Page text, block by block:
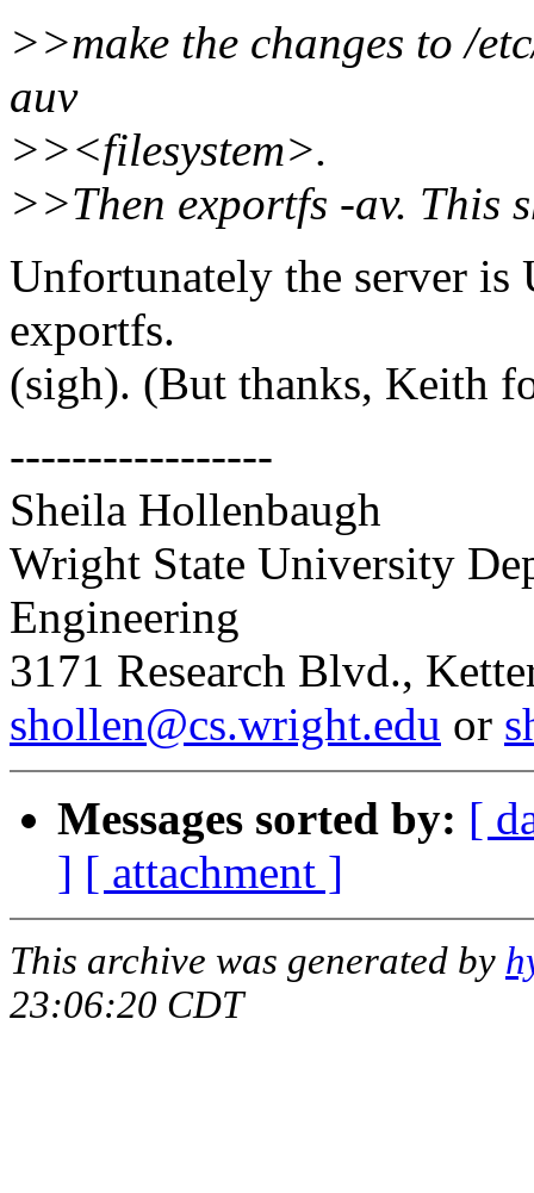
>>make the changes to /
auv
>><filesystem>.
>>Then exportfs -av. This
Unfortunately the server is
exportfs.
(sigh). (But thanks, Keith
-----------------
Sheila Hollenbaugh
Wright State University
Engineering
3171 Research Blvd.,
shollen@cs.wright.edu or
Messages sorted by: [
] [ attachment ]
This archive was generated by
23:06:20 CDT